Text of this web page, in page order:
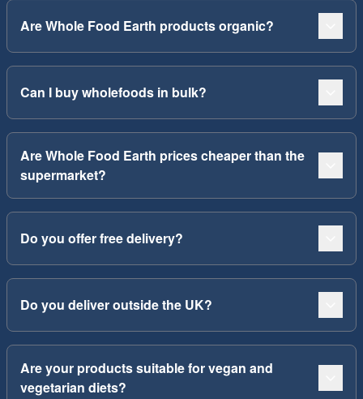
Are Whole Food Earth products organic?
Can I buy wholefoods in bulk?
Are Whole Food Earth prices cheaper than the
supermarket?
Do you offer free delivery?
Do you deliver outside the UK?
Are your products suitable for vegan and
vegetarian diets?